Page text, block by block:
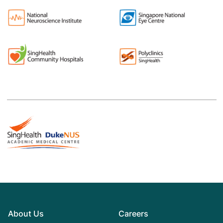
About Us Careers